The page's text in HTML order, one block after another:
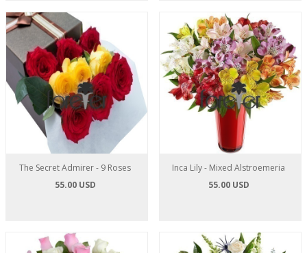
The Secret Admirer - 9 Roses
55.00 USD
Inca Lily - Mixed Alstroemeria
55.00 USD